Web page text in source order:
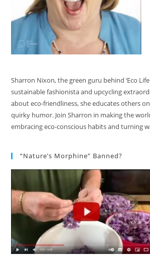
Sharron Nixon, the green guru behind ‘Eco Life
sustainable fashionista and upcycling
about eco-friendliness, she educates others
quirky humor. Join Sharron in making the
embracing eco-conscious habits and turning
“Nature’s Morphine” Banned?